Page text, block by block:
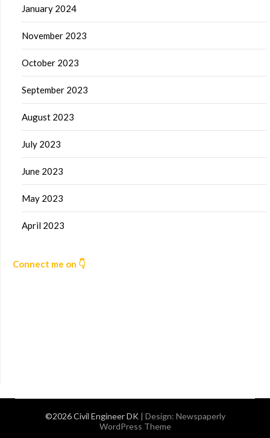
January 2024
November 2023
October 2023
September 2023
August 2023
July 2023
June 2023
May 2023
April 2023
Connect me on 👇
©2026 Civil Engineer DK | Design: Newspaperly
WordPress Theme